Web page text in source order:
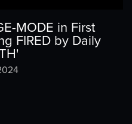
MODE in First
FIRED by Daily